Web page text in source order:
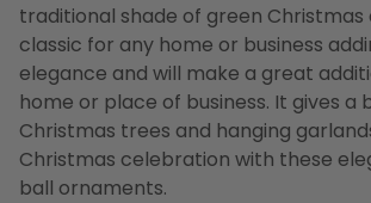
traditional shade of green
classic for any home or business
elegance and will make a great
home or place of business. It gives a
Christmas trees and hanging
Christmas celebration with these
ball ornaments.